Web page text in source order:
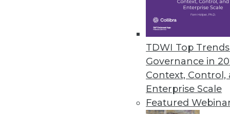
TDWI Top
Governance in
Context, Control,
Enterprise Scale
Featured
Three Ways to Gain Value
Are you getting the most
By Fern Halper, Ph.D.